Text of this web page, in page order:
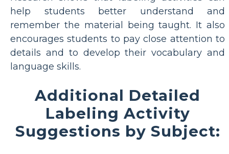
help students better understand and
remember the material being taught. It also
encourages students to pay close attention to
details and to develop their vocabulary and
language skills.
Additional Detailed
Labeling Activity
Suggestions by Subject: